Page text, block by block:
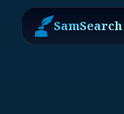
SamSearch